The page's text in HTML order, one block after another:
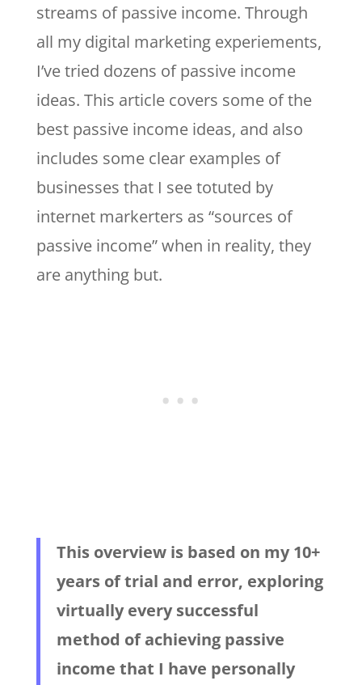
streams of passive income. Through
all my digital marketing experiements,
I’ve tried dozens of passive income
ideas. This article covers some of the
best passive income ideas, and also
includes some clear examples of
businesses that I see totuted by
internet markerters as “sources of
passive income” when in reality, they
are anything but.
This overview is based on my 10+
years of trial and error, exploring
virtually every successful
method of achieving passive
income that I have personally